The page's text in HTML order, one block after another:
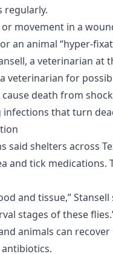
regularly.
movement in a
an animal “hyper-
a veterinarian at
veterinarian for
death from
that turn
said shelters across
and tick
and tissue,”
stages of these
animals can